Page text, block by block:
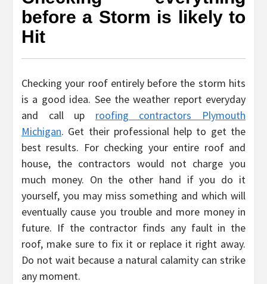
before a Storm is likely to
Hit
Checking your roof entirely before the storm hits
is a good idea. See the weather report everyday
and call up roofing contractors Plymouth
Michigan. Get their professional help to get the
best results. For checking your entire roof and
house, the contractors would not charge you
much money. On the other hand if you do it
yourself, you may miss something and which will
eventually cause you trouble and more money in
future. If the contractor finds any fault in the
roof, make sure to fix it or replace it right away.
Do not wait because a natural calamity can strike
any moment.